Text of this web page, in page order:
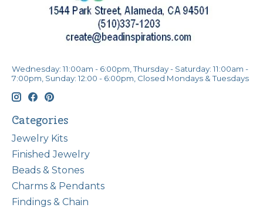
Wednesday: 11:00am - 6:00pm, Thursday - Saturday: 11:00am -
7:00pm, Sunday: 12:00 - 6:00pm, Closed Mondays & Tuesdays
Categories
Jewelry Kits
Finished Jewelry
Beads & Stones
Charms & Pendants
Findings & Chain